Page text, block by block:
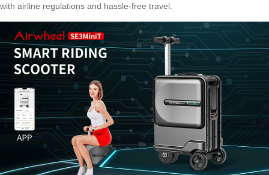
with airline regulations and hassle-free travel.